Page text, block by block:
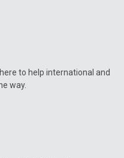
to help international and
way.